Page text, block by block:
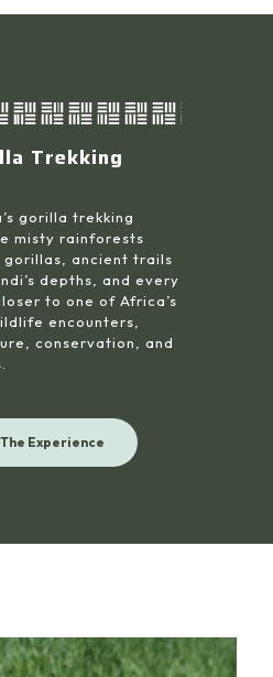
Trekking
gorilla trekking
misty rainforests
gorillas, ancient trails
depths, and every
to one of Africa’s
encounters,
conservation, and
Experience